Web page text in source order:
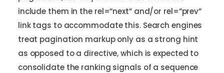
include them in the rel=”next” and/or rel=”prev”
link tags to accommodate this. Search engines
treat pagination markup only as a strong hint
as opposed to a directive, which is expected to
consolidate the ranking signals of a sequence